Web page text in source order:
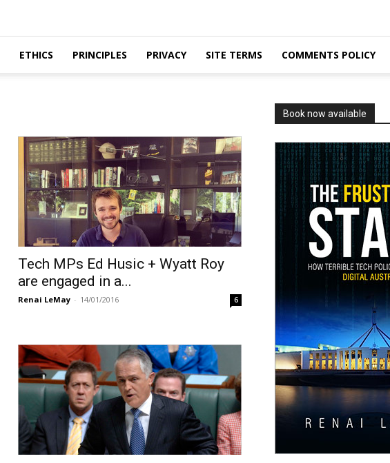
ETHICS PRINCIPLES PRIVACY SITE TERMS COMMENTS POLICY
Tech MPs Ed Husic + Wyatt Roy
are engaged in a...
Renai LeMay - 14/01/2016 6
Book now available